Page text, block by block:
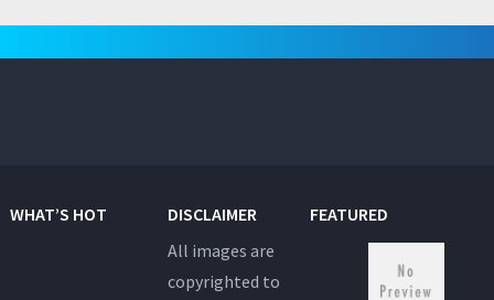
WHAT’S HOT
DISCLAIMER
All images are
copyrighted to
FEATURED